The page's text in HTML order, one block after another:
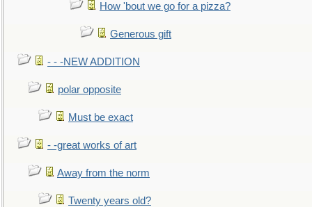
How 'bout we go for a pizza?
Generous gift
- - -NEW ADDITION
polar opposite
Must be exact
- -great works of art
Away from the norm
Twenty years old?